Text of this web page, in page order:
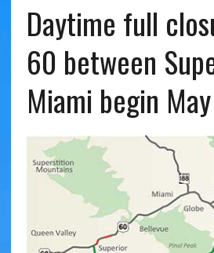
Daytime full
60 between
Miami begin